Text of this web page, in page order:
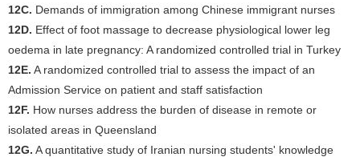
12C. Demands of immigration among Chinese immigrant nurses
12D. Effect of foot massage to decrease physiological lower leg
oedema in late pregnancy: A randomized controlled trial in Turkey
12E. A randomized controlled trial to assess the impact of an
Admission Service on patient and staff satisfaction
12F. How nurses address the burden of disease in remote or
isolated areas in Queensland
12G. A quantitative study of Iranian nursing students' knowledge